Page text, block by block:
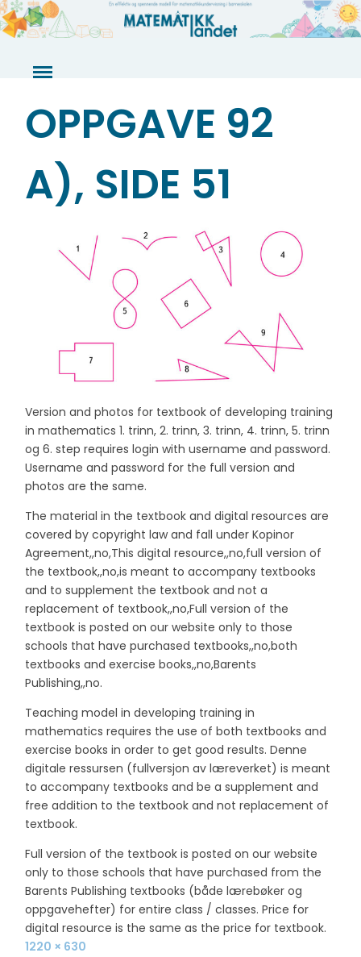
Skip
to
OPPGAVE 92
A), SIDE 51
Version and photos for textbook of developing training
in mathematics 1. trinn, 2. trinn, 3. trinn, 4. trinn, 5. trinn
og 6. step requires login with username and password.
Username and password for the full version and
photos are the same.
The material in the textbook and digital resources are
covered by copyright law and fall under Kopinor
Agreement,,no,This digital resource,,no,full version of
the textbook,,no,is meant to accompany textbooks
and to supplement the textbook and not a
replacement of textbook,,no,Full version of the
textbook is posted on our website only to those
schools that have purchased textbooks,,no,both
textbooks and exercise books,,no,Barents
Publishing,,no.
Teaching model in developing training in
mathematics requires the use of both textbooks and
exercise books in order to get good results. Denne
digitale ressursen (fullversjon av læreverket) is meant
to accompany textbooks and be a supplement and
free addition to the textbook and not replacement of
textbook.
Full version of the textbook is posted on our website
only to those schools that have purchased from the
Barents Publishing textbooks (både lærebøker og
oppgavehefter) for entire class / classes. Price for
digital resource is the same as the price for textbook.
Full
1220 × 630